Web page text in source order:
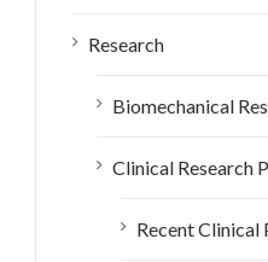
Research
Biomechanical
Clinical Research
Recent Clinical